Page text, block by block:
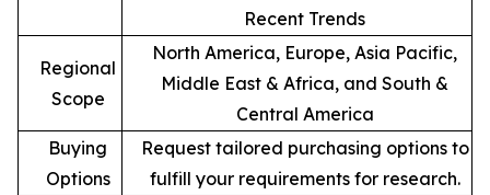
Recent Trends
Regional
Scope
North America, Europe, Asia Pacific,
Middle East & Africa, and South &
Central America
Buying
Options
Request tailored purchasing options to
fulfill your requirements for research.